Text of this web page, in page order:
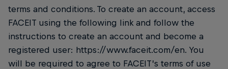
terms and conditions. To create an account, access
FACEIT using the following link and follow the
instructions to create an account and become a
registered user: https://www.faceit.com/en. You
will be required to agree to FACEIT’s terms of use